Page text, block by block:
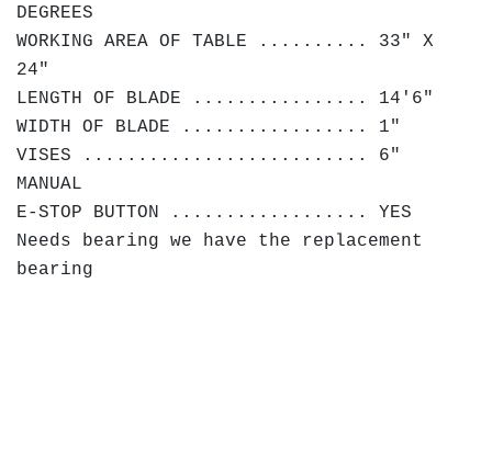
DEGREES
WORKING AREA OF TABLE .......... 33" X
24"
LENGTH OF BLADE ................ 14'6"
WIDTH OF BLADE ................. 1"
VISES .......................... 6"
MANUAL
E-STOP BUTTON .................. YES
Needs bearing we have the replacement
bearing